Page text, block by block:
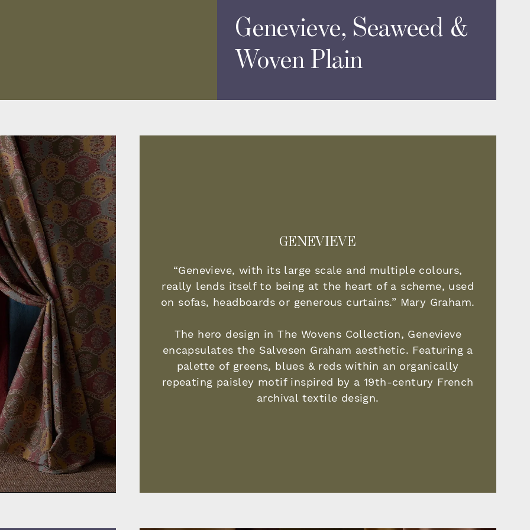
Genevieve, Seaweed &
Woven Plain
GENEVIEVE
“Genevieve, with its large scale and multiple colours,
really lends itself to being at the heart of a scheme, used
on sofas, headboards or generous curtains.” Mary Graham.
The hero design in The Wovens Collection, Genevieve
encapsulates the Salvesen Graham aesthetic. Featuring a
palette of greens, blues & reds within an organically
repeating paisley motif inspired by a 19th-century French
archival textile design.